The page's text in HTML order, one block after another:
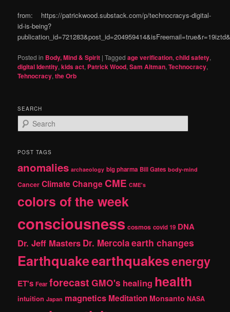
from: https://patrickwood.substack.com/p/technocracys-digital-
id-is-being?
Posted in Body, Mind & Spirit |Tagged age verification,child safety,
digital Identity,kids act, Patrick Wood,Sam Altman,Technocracy,
Tehnocracy,the Orb
SEARCH
e
r
h
POST TAGS
anomalies archaeology big pharma Bill Gates body-mind
Cancer Climate Change CME CME's
colors of the week
consciousness cosmos covid 19 DNA
Dr. Jeff Masters Dr. Mercolaearth changes
Earthquakeearthquakesenergy
ET's Fear forecast GMO's healing health
intuition Japan magnetics Meditation Monsanto NASA